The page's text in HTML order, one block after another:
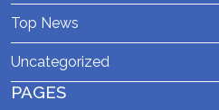
Top News
Uncategorized
PAGES